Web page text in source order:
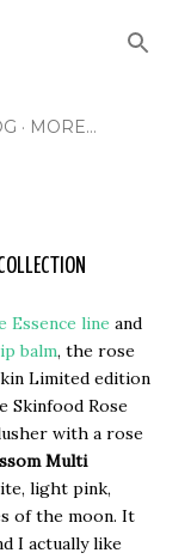
MORE…
Essence line and
balm, the rose
Limited edition
Skinfood Rose
with a rose
Multi
light pink,
of the moon. It
I actually like